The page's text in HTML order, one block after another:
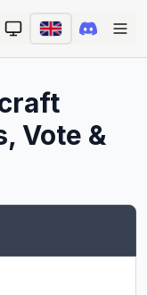
Vote &